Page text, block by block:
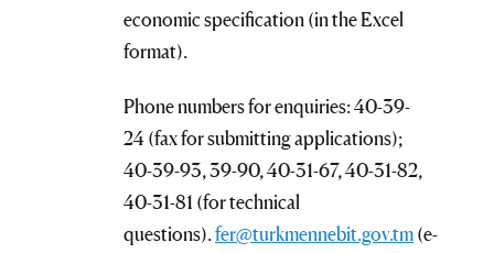
economic specification (in the Excel
format).
Phone numbers for enquiries: 40-39-
24 (fax for submitting applications);
40-39-93, 39-90, 40-31-67, 40-31-82,
40-31-81 (for technical
questions).fer@turkmennebit.gov.tm(e-